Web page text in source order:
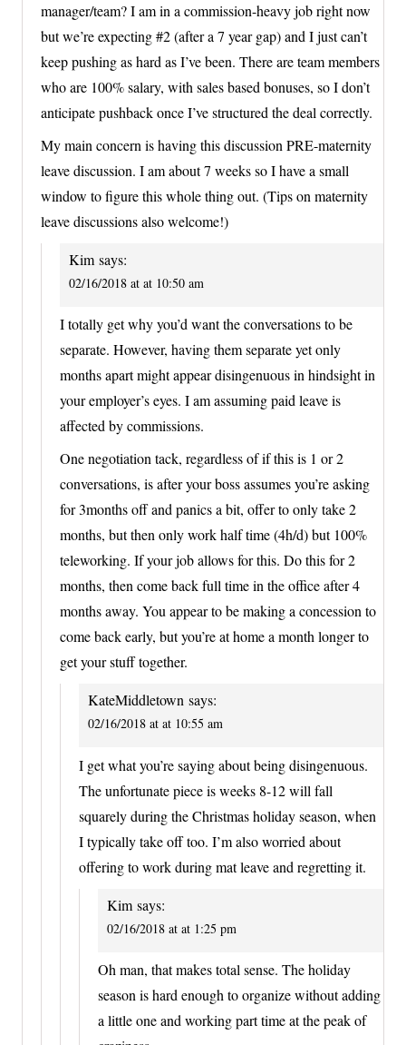
manager/team? I am in a commission-heavy job right now
but we’re expecting #2 (after a 7 year gap) and I just can’t
keep pushing as hard as I’ve been. There are team members
who are 100% salary, with sales based bonuses, so I don’t
anticipate pushback once I’ve structured the deal correctly.
My main concern is having this discussion PRE-maternity
leave discussion. I am about 7 weeks so I have a small
window to figure this whole thing out. (Tips on maternity
leave discussions also welcome!)
Kim says:
02/16/2018 at at 10:50 am
I totally get why you’d want the conversations to be
separate. However, having them separate yet only
months apart might appear disingenuous in hindsight in
your employer’s eyes. I am assuming paid leave is
affected by commissions.
One negotiation tack, regardless of if this is 1 or 2
conversations, is after your boss assumes you’re asking
for 3months off and panics a bit, offer to only take 2
months, but then only work half time (4h/d) but 100%
teleworking. If your job allows for this. Do this for 2
months, then come back full time in the office after 4
months away. You appear to be making a concession to
come back early, but you’re at home a month longer to
get your stuff together.
KateMiddletown says:
02/16/2018 at at 10:55 am
I get what you’re saying about being disingenuous.
The unfortunate piece is weeks 8-12 will fall
squarely during the Christmas holiday season, when
I typically take off too. I’m also worried about
offering to work during mat leave and regretting it.
Kim says:
02/16/2018 at at 1:25 pm
Oh man, that makes total sense. The holiday
season is hard enough to organize without adding
a little one and working part time at the peak of